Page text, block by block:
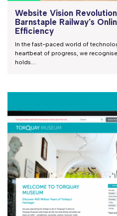
Website Vision
Barnstaple Railway's
Efficiency
In the fast-paced world of
heartbeat of progress, we
holds...